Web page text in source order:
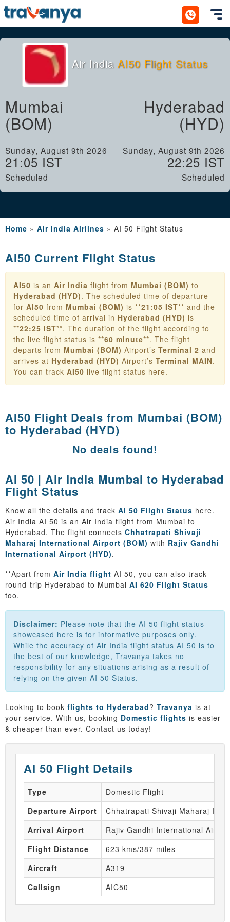
Air India AI50 Flight Status
Mumbai
(BOM)
Hyderabad
(HYD)
Sunday, August 9th 2026
21:05 IST
Scheduled
Sunday, August 9th 2026
22:25 IST
Scheduled
Home » Air India Airlines » AI 50 Flight Status
AI50 Current Flight Status
AI50 is an Air India flight from Mumbai (BOM) to
Hyderabad (HYD). The scheduled time of departure
for AI50 from Mumbai (BOM) is **21:05 IST** and the
scheduled time of arrival in Hyderabad (HYD) is
**22:25 IST**. The duration of the flight according to
the live flight status is **60 minute**. The flight
departs from Mumbai (BOM) Airport’s Terminal 2 and
arrives at Hyderabad (HYD) Airport’s Terminal MAIN.
You can track AI50 live flight status here.
AI50 Flight Deals from Mumbai (BOM)
to Hyderabad (HYD)
No deals found!
AI 50 | Air India Mumbai to Hyderabad
Flight Status
Know all the details and track AI 50 Flight Status here.
Air India AI 50 is an Air India flight from Mumbai to
Hyderabad. The flight connects Chhatrapati Shivaji
Maharaj International Airport (BOM) with Rajiv Gandhi
International Airport (HYD).
**Apart from Air India flight AI 50, you can also track
round-trip Hyderabad to Mumbai AI 620 Flight Status
too.
Disclaimer: Please note that the AI 50 flight status
showcased here is for informative purposes only.
While the accuracy of Air India flight status AI 50 is to
the best of our knowledge, Travanya takes no
responsibility for any situations arising as a result of
relying on the given AI 50 Status.
Looking to book flights to Hyderabad? Travanya is at
your service. With us, booking Domestic flights is easier
& cheaper than ever. Contact us today!
AI 50 Flight Details
Type
Domestic Flight
Departure Airport
Chhatrapati Shivaji Maharaj
Arrival Airport
Rajiv Gandhi International
Flight Distance
623 kms/387 miles
Aircraft
A319
Callsign
AIC50